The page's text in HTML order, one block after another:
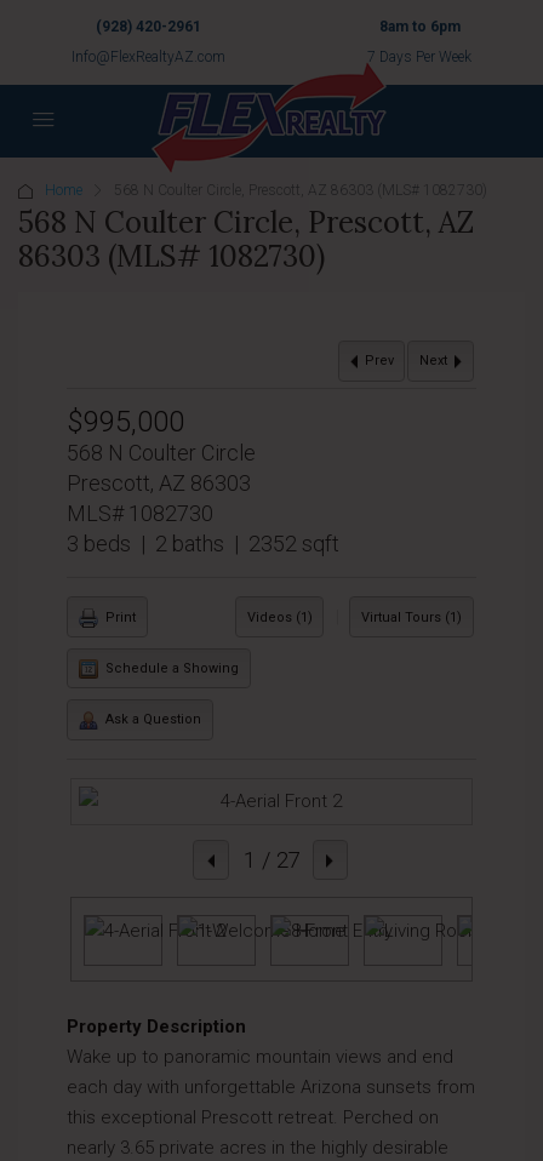
(928) 420-2961
Info@FlexRealtyAZ.com
8am to 6pm
7 Days Per Week
Home 568 N Coulter Circle, Prescott, AZ 86303 (MLS# 1082730)
568 N Coulter Circle, Prescott, AZ
86303 (MLS# 1082730)
Prev Next
$995,000
568 N Coulter Circle
Prescott, AZ 86303
MLS# 1082730
3 beds | 2 baths | 2352 sqft
Videos (1) Virtual Tours (1)
Print
Schedule a Showing
Ask a Question
1 / 27
Property Description
Wake up to panoramic mountain views and end
each day with unforgettable Arizona sunsets from
this exceptional Prescott retreat. Perched on
nearly 3.65 private acres in the highly desirable